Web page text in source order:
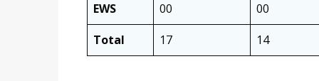
EWS
00
00
Total
17 14